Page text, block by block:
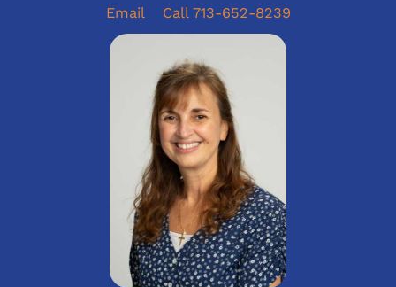
Email
Call 713-652-8239